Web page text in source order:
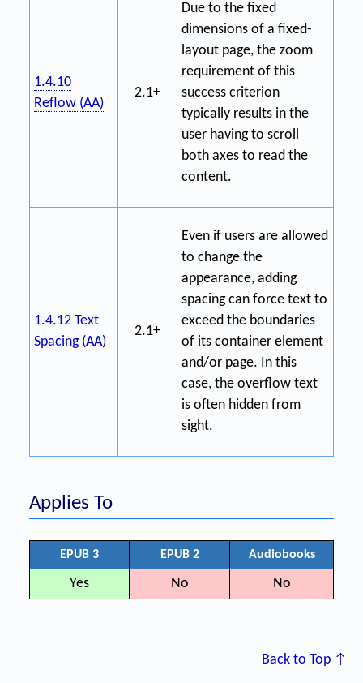
1.4.10
Reflow (AA)
2.1+
Due to the fixed
dimensions of a fixed-
layout page, the zoom
requirement of this
success criterion
typically results in the
user having to scroll
both axes to read the
content.
1.4.12 Text
Spacing (AA)
2.1+
Even if users are allowed
to change the
appearance, adding
spacing can force text to
exceed the boundaries
of its container element
and/or page. In this
case, the overflow text
is often hidden from
sight.
Applies To
EPUB 3 EPUB 2 Audiobooks
Yes No No
Back to Top ↑